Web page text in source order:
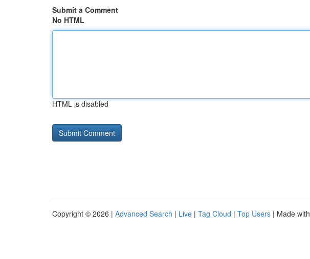
Submit a Comment
No HTML
HTML is disabled
Copyright © 2026 | Advanced Search | Live | Tag Cloud | Top Users | Made with